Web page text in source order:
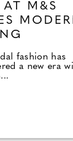
M&S
fashion has
a new era